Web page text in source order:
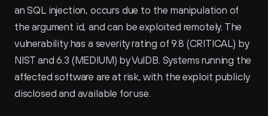
an SQL injection, occurs due to the manipulation of
the argument id, and can be exploited remotely. The
vulnerability has a severity rating of 9.8 (CRITICAL) by
NIST and 6.3 (MEDIUM) by VulDB. Systems running the
affected software are at risk, with the exploit publicly
disclosed and available for use.